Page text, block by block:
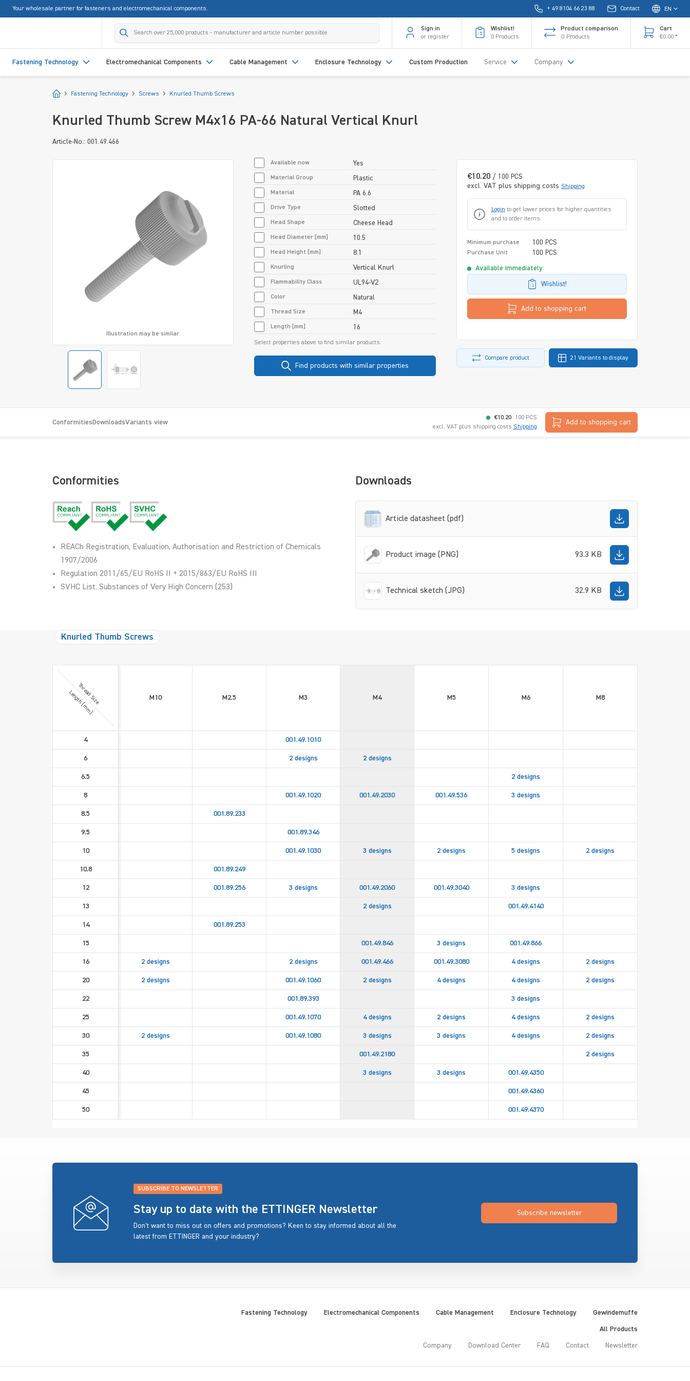
Skip to main navigation
Your wholesale partner for fasteners and electromechanical components. + 49 8104 66 23 88 Contact EN
Sign in
or register
Wishlist!
0 Products
Product comparison
0 Products
Cart
€0.00 *
Fastening Technology Electromechanical Components Cable Management Enclosure Technology Custom Production Service Company
StartFastening Technology Screws Knurled Thumb Screws
Knurled Thumb Screw M4x16 PA-66 Natural Vertical Knurl
Article-No.: 001.49.466
Illustration may be similar
€10.20 / 100 PCS
excl. VAT plus shipping costs Shipping
Login to get lower prices for higher quantities
and to order items.
Minimum purchase 100 PCS
Purchase Unit 100 PCS
Available immediately
Wishlist!
Add to shopping cart
Compare product 21 Variants to display
Available now Yes
Material Group Plastic
Material PA 6.6
Drive Type Slotted
Head Shape Cheese Head
Head Diameter [mm] 10.5
Head Height [mm] 8.1
Knurling Vertical Knurl
Flammability Class UL94-V2
Color Natural
Thread Size M4
Length [mm] 16
Select properties above to find similar products:
Find products with similar properties
Conformities DownloadsVariants view
€10.20
100 PCS
excl. VAT plus shipping costs Shipping
Add to shopping cart
Conformities
REACh Registration, Evaluation, Authorisation and Restriction of Chemicals
1907/2006
Regulation 2011/65/EU RoHS II + 2015/863/EU RoHS III
SVHC List: Substances of Very High Concern (253)
Downloads
Article datasheet (pdf)
Product image (PNG) 93.3 KB
Technical sketch (JPG) 32.9 KB
Knurled Thumb Screws
Thread Size
Length [mm] M10 M2.5 M3 M4 M5 M6 M8
4 001.49.1010
6 2 designs 2 designs
6.5 2 designs
8 001.49.1020 001.49.2030 001.49.536 3 designs
8.5 001.89.233
9.5 001.89.346
10 001.49.1030 3 designs 2 designs 5 designs 2 designs
10.8 001.89.249
12 001.89.256 3 designs 001.49.2060 001.49.3040 3 designs
13 2 designs 001.49.4140
14 001.89.253
15 001.49.846 3 designs 001.49.866
16 2 designs 2 designs 001.49.466 001.49.3080 4 designs 2 designs
20 2 designs 001.49.1060 2 designs 4 designs 4 designs 2 designs
22 001.89.393 3 designs
25 001.49.1070 4 designs 2 designs 4 designs 2 designs
30 2 designs 001.49.1080 3 designs 3 designs 4 designs 2 designs
35 001.49.2180 2 designs
40 3 designs 3 designs 001.49.4350
45 001.49.4360
50 001.49.4370
SUBSCRIBE TO NEWSLETTER
Stay up to date with the ETTINGER Newsletter
Don’t want to miss out on offers and promotions? Keen to stay informed about all the
latest from ETTINGER and your industry?
Subscribe newsletter
Fastening Technology Electromechanical Components Cable Management Enclosure Technology Gewindemuffe
All Products
Company Download Center FAQ Contact Newsletter